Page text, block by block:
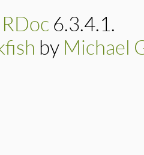
RDoc 6.3.4.1.
by Michael